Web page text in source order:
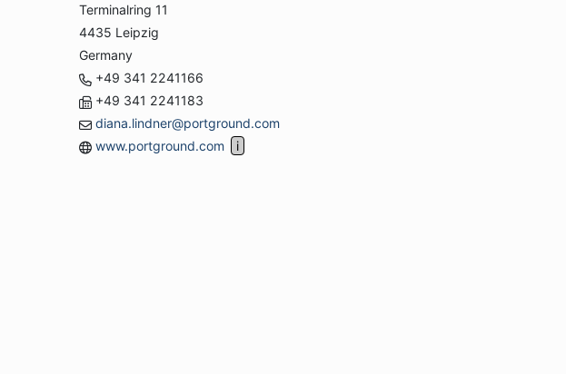
Terminalring 11
4435 Leipzig
Germany
+49 341 2241166
+49 341 2241183
diana.lindner@portground.com
www.portground.com